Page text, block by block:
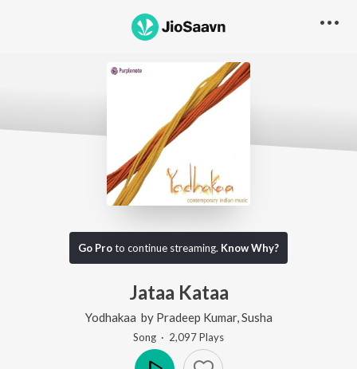
Go Proto continue streaming. Know Why?
Jataa Kataa
Yodhakaa by Pradeep Kumar, Susha
Song · 2,097Plays